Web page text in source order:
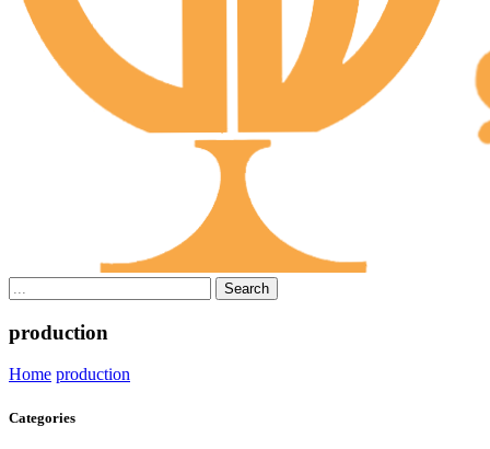
Search
production
Home production
Categories